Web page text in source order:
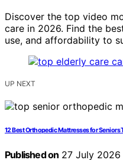
Discover the top video
care in 2026. Find the
use, and affordability to
UP NEXT
12 Best Orthopedic Mattresses for
Published on 27 July 2026